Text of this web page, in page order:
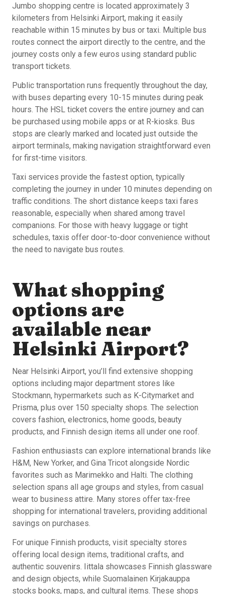
Jumbo shopping centre is located approximately 3
kilometers from Helsinki Airport, making it easily
reachable within 15 minutes by bus or taxi. Multiple bus
routes connect the airport directly to the centre, and the
journey costs only a few euros using standard public
transport tickets.
Public transportation runs frequently throughout the day,
with buses departing every 10-15 minutes during peak
hours. The HSL ticket covers the entire journey and can
be purchased using mobile apps or at R-kiosks. Bus
stops are clearly marked and located just outside the
airport terminals, making navigation straightforward even
for first-time visitors.
Taxi services provide the fastest option, typically
completing the journey in under 10 minutes depending on
traffic conditions. The short distance keeps taxi fares
reasonable, especially when shared among travel
companions. For those with heavy luggage or tight
schedules, taxis offer door-to-door convenience without
the need to navigate bus routes.
What shopping
options are
available near
Helsinki Airport?
Near Helsinki Airport, you’ll find extensive shopping
options including major department stores like
Stockmann, hypermarkets such as K-Citymarket and
Prisma, plus over 150 specialty shops. The selection
covers fashion, electronics, home goods, beauty
products, and Finnish design items all under one roof.
Fashion enthusiasts can explore international brands like
H&M, New Yorker, and Gina Tricot alongside Nordic
favorites such as Marimekko and Halti. The clothing
selection spans all age groups and styles, from casual
wear to business attire. Many stores offer tax-free
shopping for international travelers, providing additional
savings on purchases.
For unique Finnish products, visit specialty stores
offering local design items, traditional crafts, and
authentic souvenirs. Iittala showcases Finnish glassware
and design objects, while Suomalainen Kirjakauppa
stocks books, maps, and cultural items. These shops